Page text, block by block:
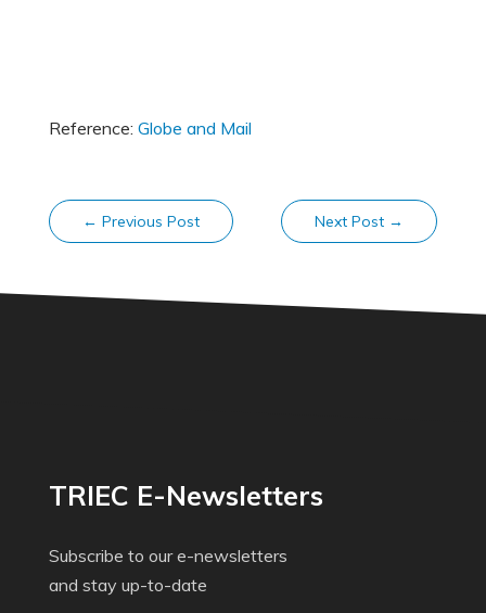
Reference: Globe and Mail
← Previous Post Next Post →
TRIEC E-Newsletters
Subscribe to our e-newsletters
and stay up-to-date